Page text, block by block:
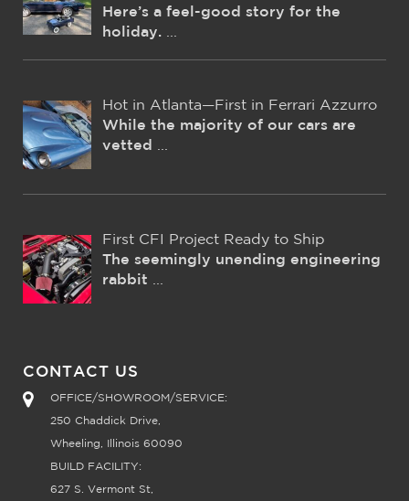
Here’s a feel-good story for the
holiday.
Hot in Atlanta—First in Ferrari Azzurro
While the majority of our cars are
vetted ...
First CFI Project Ready to Ship
The seemingly unending engineering
rabbit ...
CONTACT US
OFFICE/SHOWROOM/SERVICE:
250 Chaddick Drive,
Wheeling, Illinois 60090
BUILD FACILITY:
627 S. Vermont St,